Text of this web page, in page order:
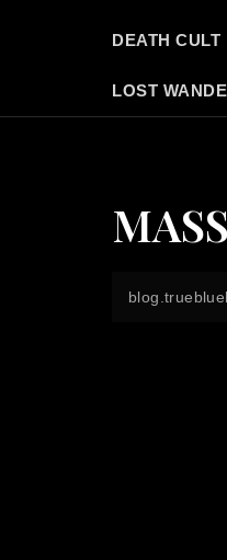
DEATH CULT
LOST